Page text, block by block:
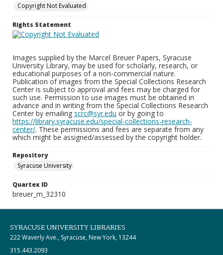
Copyright Not Evaluated
Rights Statement
Images supplied by the Marcel Breuer Papers, Syracuse
University Library, may be used for scholarly, research, or
educational purposes of a non-commercial nature.
Publication of images from the Special Collections Research
Center is subject to approval and fees may be charged for
such use. Permission to use images must be obtained in
advance and in writing from the Special Collections Research
Center by emailing scrc@syr.edu or by going to
https://library.syracuse.edu/special-collections-research-
center/. These permissions and fees are separate from any
which might be assigned/assessed by the copyright holder.
Repository
Syracuse University
Quartex ID
breuer_m_32310
SYRACUSE UNIVERSITY LIBRARIES
222 Waverly Ave., Syracuse, New York, 13244
315.443.2093